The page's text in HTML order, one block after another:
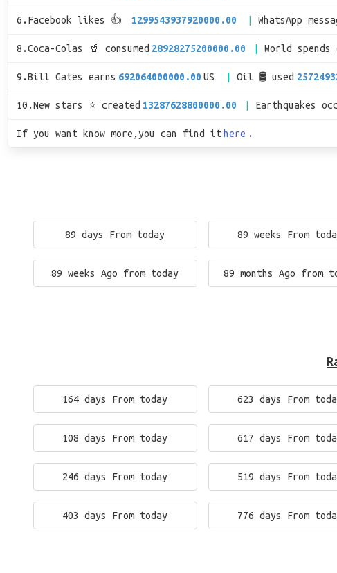
6.Facebook likes 👍 1299543937920000.00 WhatsApp
8.Coca-Colas 🥤 consumed 28928275200000.00 World
9.Bill Gates earns 692064000000.00 US Oil 🛢 used
10.New stars ⭐ created 13287628800000.00 Earthquakes
If you want know more,you can find it here .
89 days From today 89 weeks From
89 weeks Ago from today 89 months Ago from
164 days From today 623 days From
108 days From today 617 days From
246 days From today 519 days From
403 days From today 776 days From